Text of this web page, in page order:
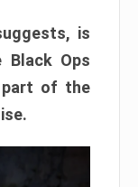
is
Ops
of the